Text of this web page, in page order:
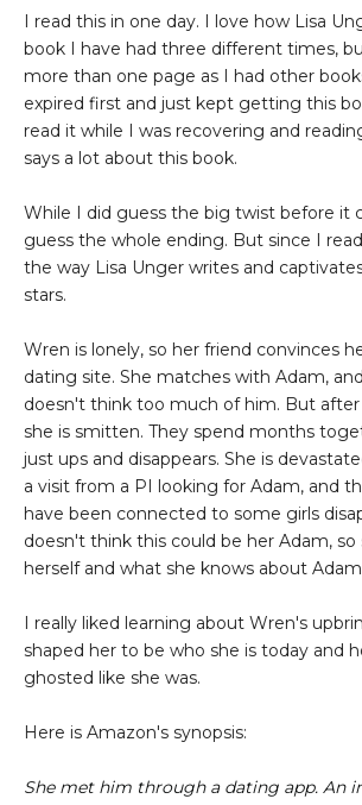
I read this in one day. I love how Lisa
book I have had three different times,
more than one page as I had other
expired first and just kept getting this
read it while I was recovering and
says a lot about this book.
While I did guess the big twist before it
guess the whole ending. But since I
the way Lisa Unger writes and
stars.
Wren is lonely, so her friend convinces
dating site. She matches with Adam,
doesn't think too much of him. But
she is smitten. They spend months
just ups and disappears. She is
a visit from a PI looking for Adam, and
have been connected to some girls
doesn't think this could be her Adam, so
herself and what she knows about
I really liked learning about Wren's
shaped her to be who she is today and
ghosted like she was.
Here is Amazon's synopsis:
She met him through a dating app. An